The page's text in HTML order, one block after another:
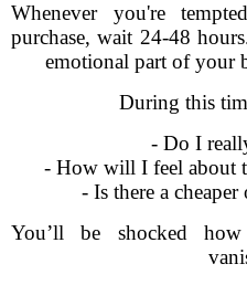
Whenever you're
purchase, wait 24-48
emotional part of your
During this
- Do I
- How will I feel about
- Is there a
You’ll be shocked